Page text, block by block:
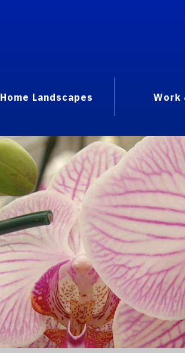
Home Landscapes Work